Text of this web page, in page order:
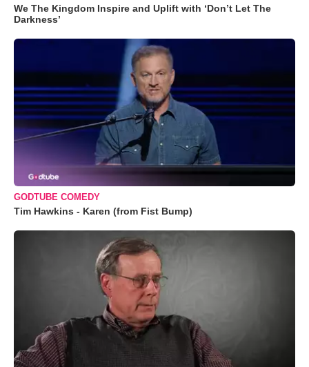
We The Kingdom Inspire and Uplift with ‘Don’t Let The
Darkness’
GODTUBE COMEDY
Tim Hawkins - Karen (from Fist Bump)